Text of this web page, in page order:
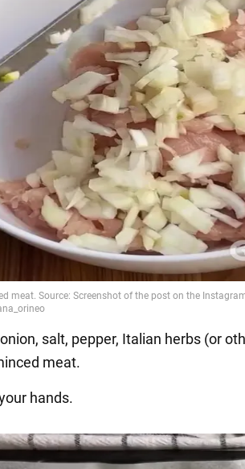
salt, pepper, Italian herbs (or
meat.
hands.